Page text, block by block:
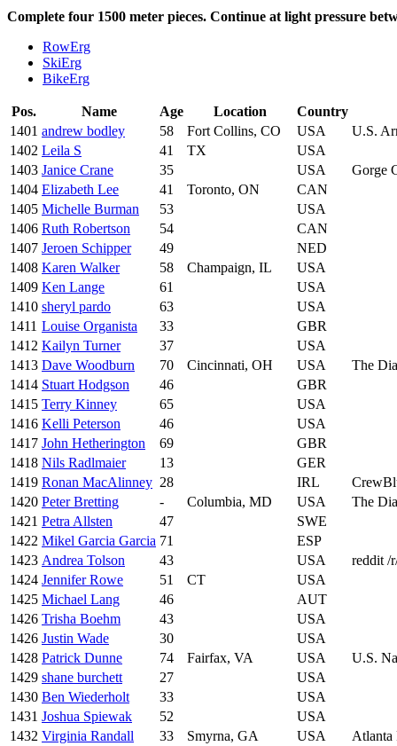
Complete four 1500 meter pieces. Continue at light pressure
RowErg
SkiErg
BikeErg
Pos. Name Age Location Country
1401 andrew bodley 58 Fort Collins, CO USA U.S.
1402 Leila S 41 TX USA
1403 Janice Crane 35 USA Gorge
1404 Elizabeth Lee 41 Toronto, ON CAN
1405 Michelle Burman 53 USA
1406 Ruth Robertson 54 CAN
1407 Jeroen Schipper 49 NED
1408 Karen Walker 58 Champaign, IL USA
1409 Ken Lange 61 USA
1410 sheryl pardo 63 USA
1411 Louise Organista 33 GBR
1412 Kailyn Turner 37 USA
1413 Dave Woodburn 70 Cincinnati, OH USA The
1414 Stuart Hodgson 46 GBR
1415 Terry Kinney 65 USA
1416 Kelli Peterson 46 USA
1417 John Hetherington 69 GBR
1418 Nils Radlmaier 13 GER
1419 Ronan MacAlinney 28 IRL
1420 Peter Bretting - Columbia, MD USA The
1421 Petra Allsten 47 SWE
1422 Mikel Garcia Garcia 71 ESP
1423 Andrea Tolson 43 USA reddit /
1424 Jennifer Rowe 51 CT USA
1425 Michael Lang 46 AUT
1426 Trisha Boehm 43 USA
1426 Justin Wade 30 USA
1428 Patrick Dunne 74 Fairfax, VA USA U.S.
1429 shane burchett 27 USA
1430 Ben Wiederholt 33 USA
1431 Joshua Spiewak 52 USA
1432 Virginia Randall 33 Smyrna, GA USA Atlanta